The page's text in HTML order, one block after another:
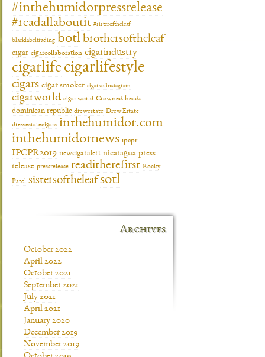
#inthehumidorpressrelease
#readallaboutit #sisteroftheleaf
blacklabeltrading botl brothersoftheleaf
cigar cigarcollaboration cigarindustry
cigarlife cigarlifestyle
cigars cigar smoker cigarsofinstagram
cigarworld cigar world Crowned heads
dominican republic drewestate Drew Estate
drewestatecigars inthehumidor.com
inthehumidornews ipcpr
IPCPR2019 newcigaralert nicaragua press
release pressrelease readitherefirst Rocky
Patel sistersoftheleafsotl
Archives
October 2022
April 2022
October 2021
September 2021
July 2021
April 2021
January 2020
December 2019
November 2019